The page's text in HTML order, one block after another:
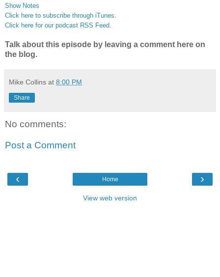
Show Notes
Click here to subscribe through iTunes.
Click here for our podcast RSS Feed.
Talk about this episode by leaving a comment here on
the blog.
Mike Collins at 8:00 PM
Share
No comments:
Post a Comment
‹ ›
Home
View web version